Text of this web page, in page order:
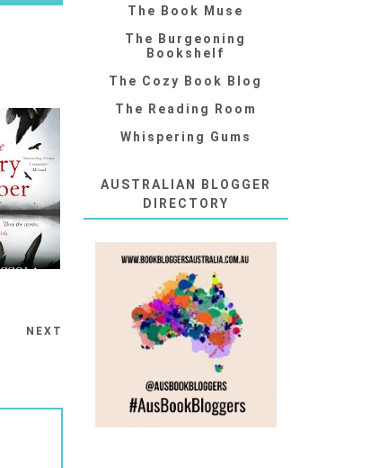
NEXT
The Book Muse
The Burgeoning
Bookshelf
The Cozy Book Blog
The Reading Room
Whispering Gums
AUSTRALIAN BLOGGER
DIRECTORY